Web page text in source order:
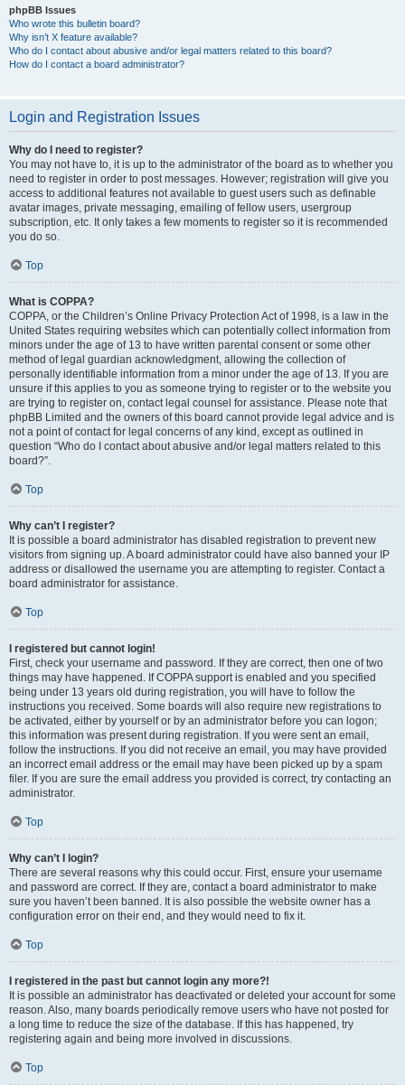
phpBB Issues
Who wrote this bulletin board?
Why isn’t X feature available?
Who do I contact about abusive and/or legal matters related to this board?
How do I contact a board administrator?
Login and Registration Issues
Why do I need to register?
You may not have to, it is up to the administrator of the board as to whether you
need to register in order to post messages. However; registration will give you
access to additional features not available to guest users such as definable
avatar images, private messaging, emailing of fellow users, usergroup
subscription, etc. It only takes a few moments to register so it is recommended
you do so.
Top
What is COPPA?
COPPA, or the Children’s Online Privacy Protection Act of 1998, is a law in the
United States requiring websites which can potentially collect information from
minors under the age of 13 to have written parental consent or some other
method of legal guardian acknowledgment, allowing the collection of
personally identifiable information from a minor under the age of 13. If you are
unsure if this applies to you as someone trying to register or to the website you
are trying to register on, contact legal counsel for assistance. Please note that
phpBB Limited and the owners of this board cannot provide legal advice and is
not a point of contact for legal concerns of any kind, except as outlined in
question “Who do I contact about abusive and/or legal matters related to this
board?”.
Top
Why can’t I register?
It is possible a board administrator has disabled registration to prevent new
visitors from signing up. A board administrator could have also banned your IP
address or disallowed the username you are attempting to register. Contact a
board administrator for assistance.
Top
I registered but cannot login!
First, check your username and password. If they are correct, then one of two
things may have happened. If COPPA support is enabled and you specified
being under 13 years old during registration, you will have to follow the
instructions you received. Some boards will also require new registrations to
be activated, either by yourself or by an administrator before you can logon;
this information was present during registration. If you were sent an email,
follow the instructions. If you did not receive an email, you may have provided
an incorrect email address or the email may have been picked up by a spam
filer. If you are sure the email address you provided is correct, try contacting an
administrator.
Top
Why can’t I login?
There are several reasons why this could occur. First, ensure your username
and password are correct. If they are, contact a board administrator to make
sure you haven’t been banned. It is also possible the website owner has a
configuration error on their end, and they would need to fix it.
Top
I registered in the past but cannot login any more?!
It is possible an administrator has deactivated or deleted your account for some
reason. Also, many boards periodically remove users who have not posted for
a long time to reduce the size of the database. If this has happened, try
registering again and being more involved in discussions.
Top